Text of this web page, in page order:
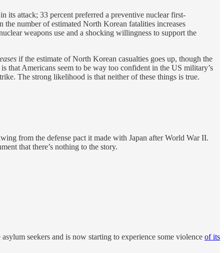
its attack; 33 percent preferred a preventive nuclear first-
number of estimated North Korean fatalities increases
weapons use and a shocking willingness to support the
if the estimate of North Korean casualties goes up, though the
that Americans seem to be way too confident in the US military’s
The strong likelihood is that neither of these things is true.
from the defense pact it made with Japan after World War II.
that there’s nothing to the story.
seekers and is now starting to experience some violence of its